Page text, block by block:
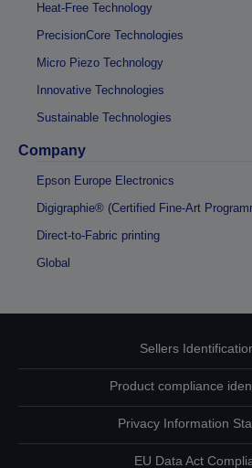
Heat-Free Technology
PrecisionCore Technologies
Micro Piezo Technology
Innovative Technologies
Sustainable Technologies
Company
Epson Europe Electronics
Digigraphie® (Certified Fine-Art
Direct-to-Fabric printing
Global
Sellers
Product compliance
Privacy Information
EU Data Act